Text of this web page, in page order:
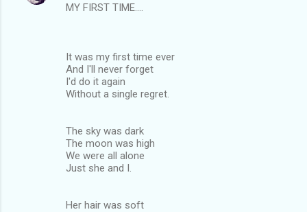
MY FIRST TIME....
It was my first time ever
And I'll never forget
I'd do it again
Without a single regret.
The sky was dark
The moon was high
We were all alone
Just she and I.
Her hair was soft